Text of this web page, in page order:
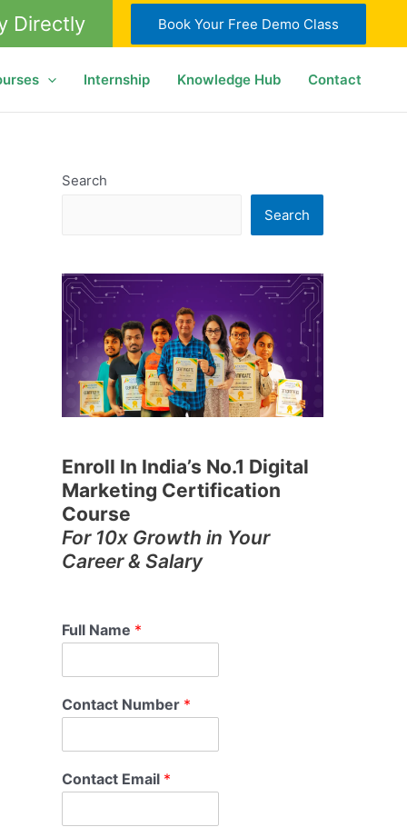
Directly Book Your Free Demo Class
Internship Knowledge Hub Contact
Search
Search
Enroll In India’s No.1 Digital
Marketing Certification
Course
For 10x Growth in Your
Career & Salary
Full Name *
Contact Number *
Contact Email *